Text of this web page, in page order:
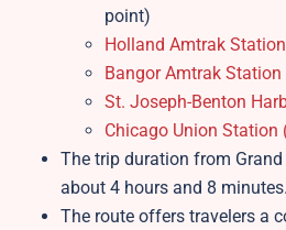
point)
Holland Amtrak Station
Bangor Amtrak Station
St. Joseph-Benton
Chicago Union Station
The trip duration from
about 4 hours and 8 minutes.
The route offers travelers a